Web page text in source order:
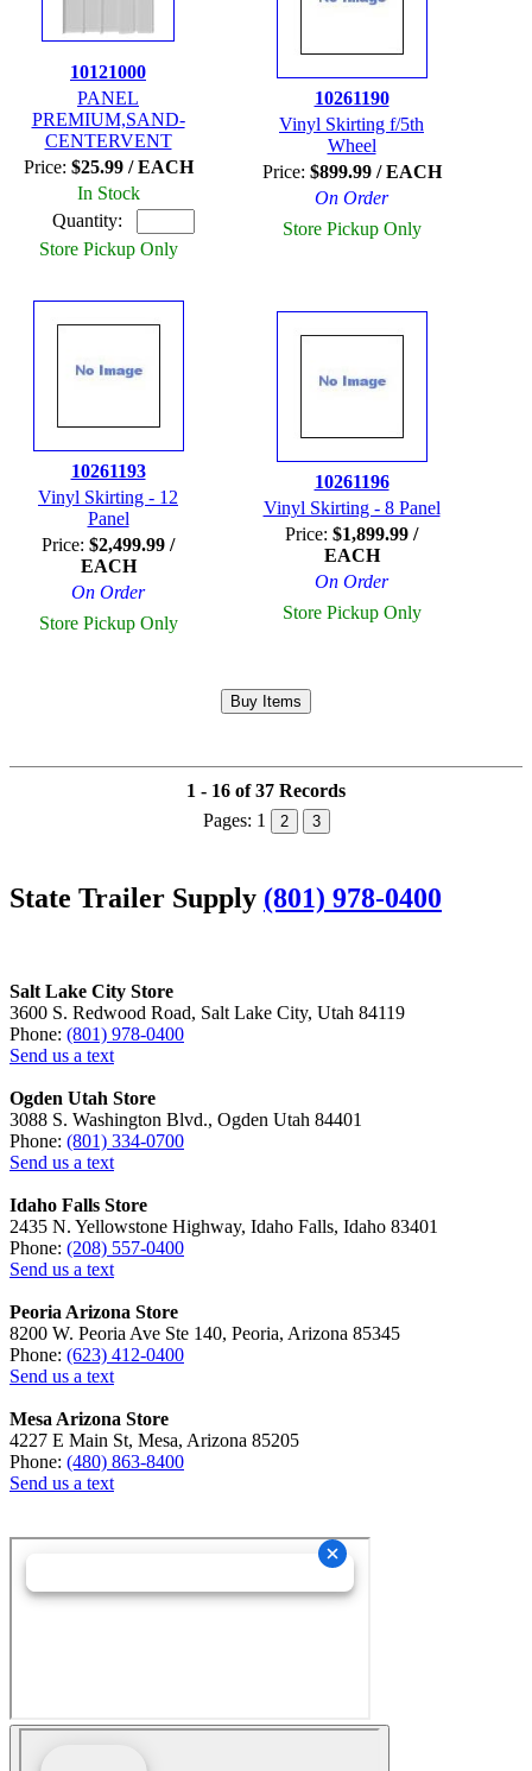
10121000
PANEL
PREMIUM,SAND-
CENTERVENT
Price: $25.99 / EACH
In Stock
Quantity:
Store Pickup Only
10261190
Vinyl Skirting f/5th
Wheel
Price: $899.99 / EACH
On Order
Store Pickup Only
10261193
Vinyl Skirting - 12
Panel
Price: $2,499.99 /
EACH
On Order
Store Pickup Only
10261196
Vinyl Skirting - 8 Panel
Price: $1,899.99 /
EACH
On Order
Store Pickup Only
1 - 16 of 37 Records
Pages: 1 2 3
State Trailer Supply (801) 978-0400
Salt Lake City Store
3600 S. Redwood Road, Salt Lake City, Utah 84119
Phone: (801) 978-0400
Send us a text
Ogden Utah Store
3088 S. Washington Blvd., Ogden Utah 84401
Phone: (801) 334-0700
Send us a text
Idaho Falls Store
2435 N. Yellowstone Highway, Idaho Falls, Idaho 83401
Phone: (208) 557-0400
Send us a text
Peoria Arizona Store
8200 W. Peoria Ave Ste 140, Peoria, Arizona 85345
Phone: (623) 412-0400
Send us a text
Mesa Arizona Store
4227 E Main St, Mesa, Arizona 85205
Phone: (480) 863-8400
Send us a text